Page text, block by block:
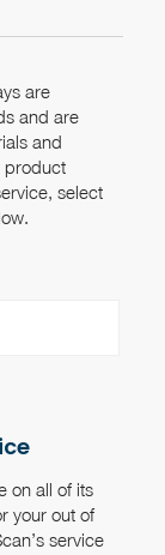
are
and are
and
product
select
on all of its
your out of
service